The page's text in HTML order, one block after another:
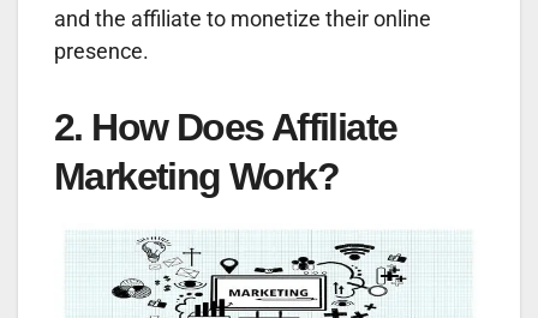
and the affiliate to monetize their online
presence.
2. How Does Affiliate
Marketing Work?